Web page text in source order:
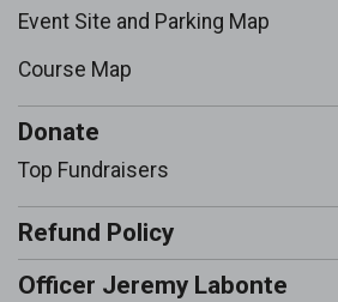
Event Site and Parking Map
Course Map
Donate
Top Fundraisers
Refund Policy
Officer Jeremy Labonte